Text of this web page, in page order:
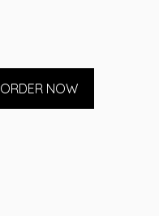
ORDER NOW